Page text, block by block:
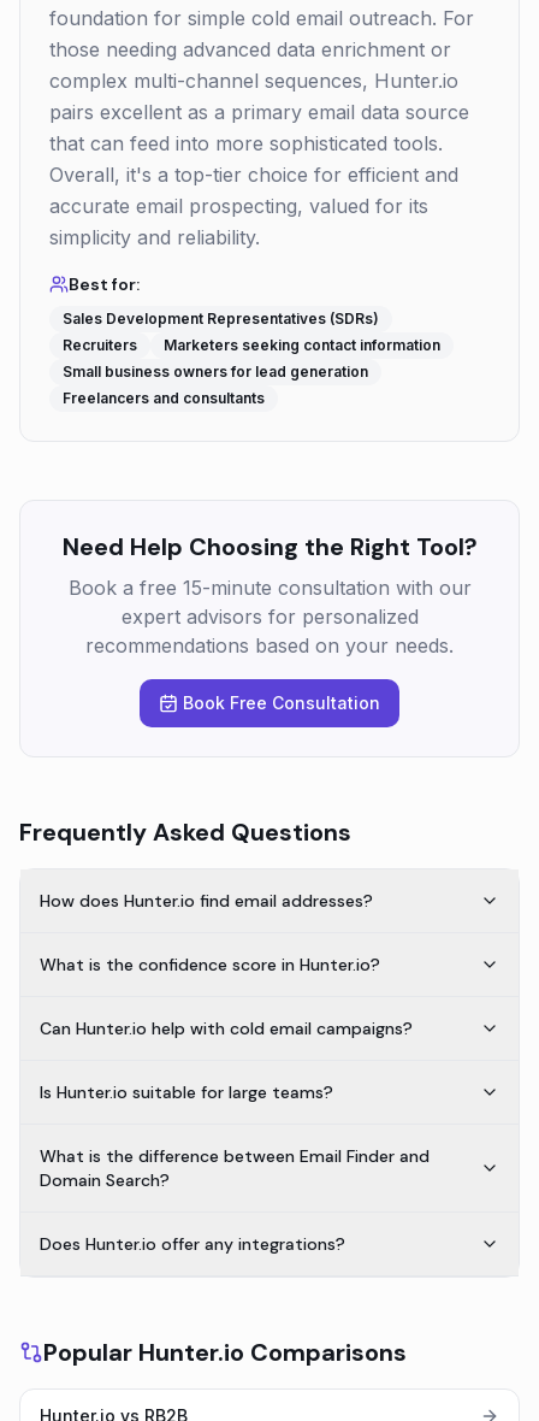
foundation for simple cold email outreach. For
those needing advanced data enrichment or
complex multi-channel sequences, Hunter.io
pairs excellent as a primary email data source
that can feed into more sophisticated tools.
Overall, it's a top-tier choice for efficient and
accurate email prospecting, valued for its
simplicity and reliability.
Best for:
Sales Development Representatives (SDRs)
Recruiters
Marketers seeking contact information
Small business owners for lead generation
Freelancers and consultants
Need Help Choosing the Right Tool?
Book a free 15-minute consultation with our
expert advisors for personalized
recommendations based on your needs.
Book Free Consultation
Frequently Asked Questions
How does Hunter.io find email addresses?
What is the confidence score in Hunter.io?
Can Hunter.io help with cold email campaigns?
Is Hunter.io suitable for large teams?
What is the difference between Email Finder and
Domain Search?
Does Hunter.io offer any integrations?
Popular Hunter.io Comparisons
Hunter.io vs RB2B